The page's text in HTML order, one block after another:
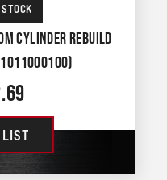
CYLINDER REBUILD